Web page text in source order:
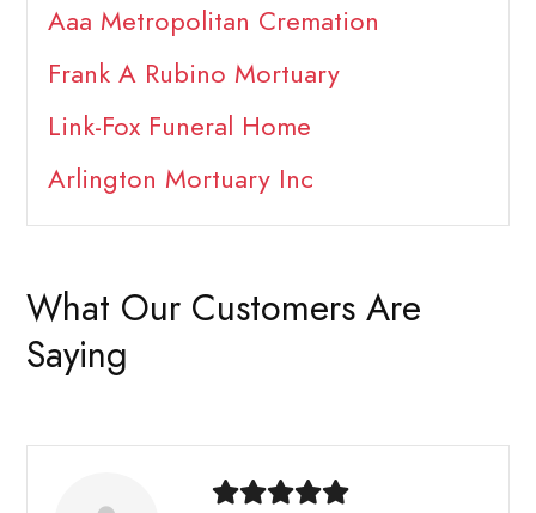
Aaa Metropolitan Cremation
Frank A Rubino Mortuary
Link-Fox Funeral Home
Arlington Mortuary Inc
What Our Customers Are
Saying